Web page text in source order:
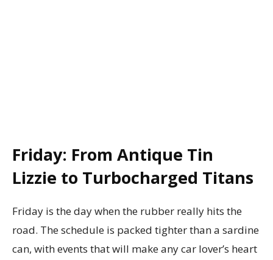
Friday: From Antique Tin
Lizzie to Turbocharged Titans
Friday is the day when the rubber really hits the
road. The schedule is packed tighter than a sardine
can, with events that will make any car lover’s heart